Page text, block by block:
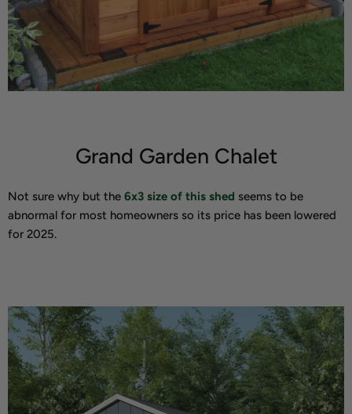
Grand Garden Chalet
Not sure why but the 6x3 size of this shed seems to be
abnormal for most homeowners so its price has been lowered
for 2025.